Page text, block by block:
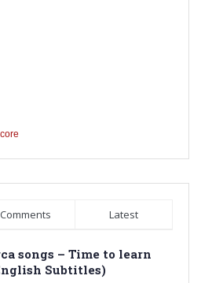
Comments Latest
songs – Time to learn
Subtitles)